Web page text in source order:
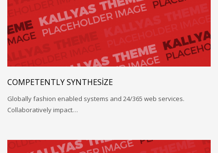
COMPETENTLY SYNTHESIZE
Globally fashion enabled systems and 24/365 web services.
Collaboratively impact…